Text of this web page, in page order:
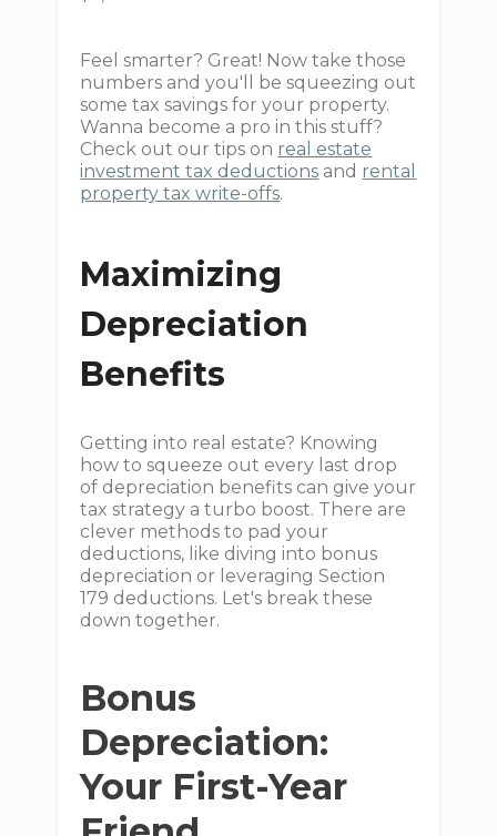
Feel smarter? Great! Now take those
numbers and you'll be squeezing out
some tax savings for your property.
Wanna become a pro in this stuff?
Check out our tips on real estate
investment tax deductions and rental
property tax write-offs.
Maximizing
Depreciation
Benefits
Getting into real estate? Knowing
how to squeeze out every last drop
of depreciation benefits can give your
tax strategy a turbo boost. There are
clever methods to pad your
deductions, like diving into bonus
depreciation or leveraging Section
179 deductions. Let's break these
down together.
Bonus
Depreciation:
Your First-Year